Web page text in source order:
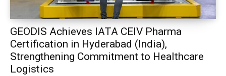
GEODIS Achieves IATA CEIV Pharma
Certification in Hyderabad (India),
Strengthening Commitment to Healthcare
Logistics